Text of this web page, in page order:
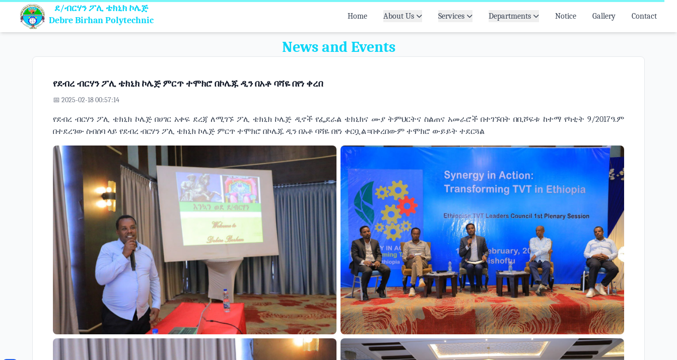
ደ/ብርሃን ፖሊ ቴክኒክ ኮሌጅ
Debre Birhan Polytechnic
Home About Us Services Departments Notice Gallery Contact
News and Events
የደብረ ብርሃን ፖሊ ቴክኒክ ኮሌጅ ምርጥ ተሞክሮ በኮሌጁ ዲን በአቶ ባሻዬ በየነ ቀረበ
📅 2025-02-18 00:57:14
የደብረ ብርሃን ፖሊ ቴክኒክ ኮሌጅ በሀገር አቀፍ ደረጃ ለሚገኙ ፖሊ ቴክኒክ ኮሌጅ ዲኖች የፌደራል ቴክኒክና ሙያ ትምህርትና ስልጠና አመራሮች በተገኙበት በቢሾፍቱ ከተማ የካቲት 9/2017ዓ.ም
በተደረገው ስብሰባ ላይ የደብረ ብርሃን ፖሊ ቴክኒክ ኮሌጅ ምርጥ ተሞክሮ በኮሌጁ ዲን በአቶ ባሻዬ በየነ ቀርቧል።በቀረበውም ተሞክሮ ውይይት ተደርጓል